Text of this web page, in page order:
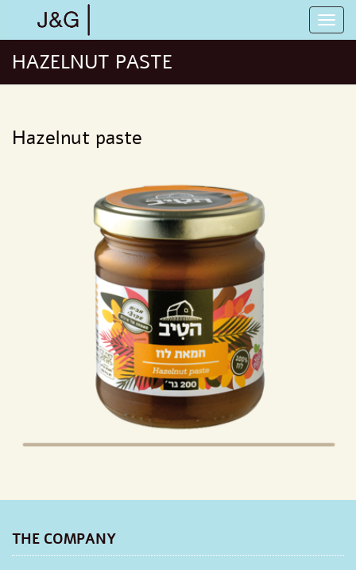
HAZELNUT PASTE
Hazelnut paste
THE COMPANY